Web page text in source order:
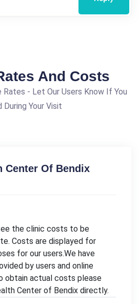
And Costs
- Let Our Users Know If You
During Your Visit
Center Of Bendix
the clinic costs to be
Costs are displayed for
for our users.We have
by users and online
obtain actual costs please
Center of Bendix directly.